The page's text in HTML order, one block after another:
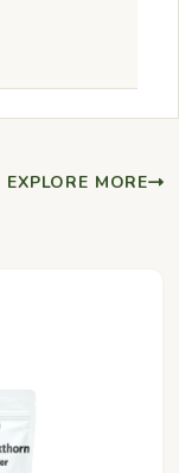
EXPLORE MORE